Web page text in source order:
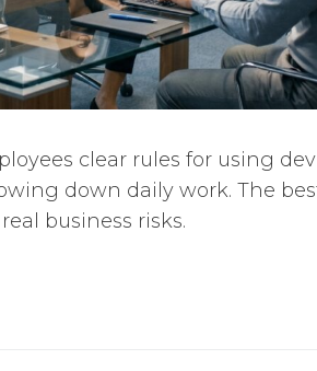
clear rules for using
down daily work. The
business risks.